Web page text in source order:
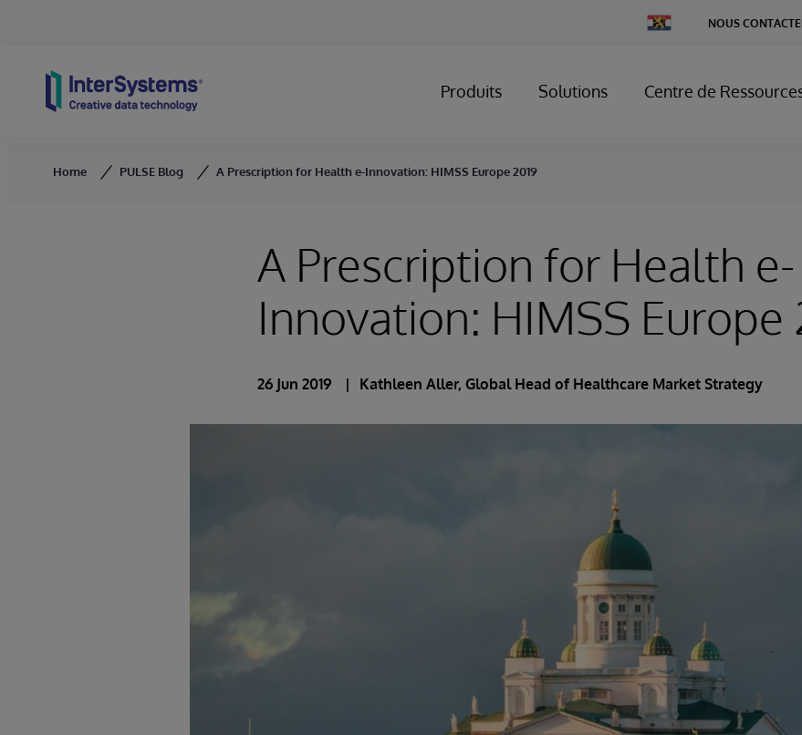
Change
Country
NOUS
Produits Solutions Centre de
Home PULSE Blog A Prescription for Health e-Innovation: HIMSS Europe 2019
A Prescription for Health e-
Innovation: HIMSS Europe
26 Jun 2019 Kathleen Aller, Global Head of Healthcare Market Strategy